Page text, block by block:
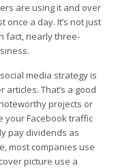
are using it and over
a day. It’s not just
fact, nearly three-
media strategy is
That’s a good
projects or
your Facebook traffic
pay dividends as
most companies use
picture use a